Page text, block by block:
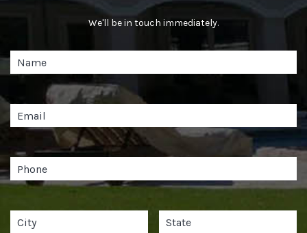
We'll be in touch immediately.